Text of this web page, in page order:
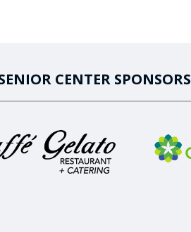
CENTER SPONSORS